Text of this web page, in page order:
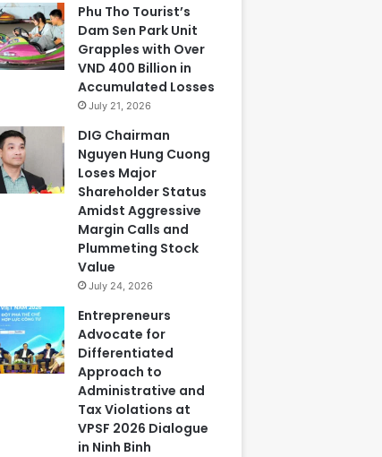
Phu Tho Tourist’s
Dam Sen Park Unit
Grapples with Over
VND 400 Billion in
Accumulated Losses
July 21, 2026
DIG Chairman
Nguyen Hung Cuong
Loses Major
Shareholder Status
Amidst Aggressive
Margin Calls and
Plummeting Stock
Value
July 24, 2026
Entrepreneurs
Advocate for
Differentiated
Approach to
Administrative and
Tax Violations at
VPSF 2026 Dialogue
in Ninh Binh